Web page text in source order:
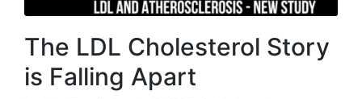
The LDL Cholesterol Story
is Falling Apart